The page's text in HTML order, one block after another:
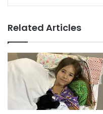
Related Articles